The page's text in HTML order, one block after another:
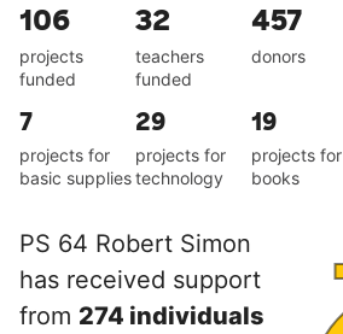
106
projects
funded
32
teachers
funded
457
donors
7
projects for
basic supplies
29
projects for
technology
19
projects for
books
PS 64 Robert Simon
has received support
from 274 individuals